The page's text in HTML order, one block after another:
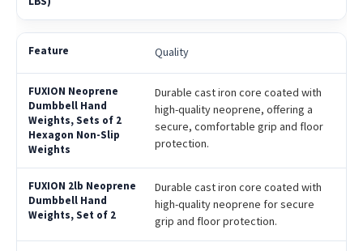
Quality
Durable cast iron core coated with
high-quality neoprene, offering a
secure, comfortable grip and floor
protection.
Durable cast iron core coated with
high-quality neoprene for secure
grip and floor protection.